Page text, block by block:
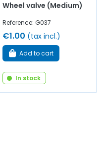
Wheel valve (Medium)
Reference: G037
€1.00 (tax incl.)
Add to cart
In stock